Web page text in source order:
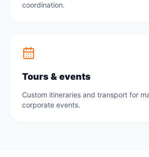
coordination.
Tours & events
Custom itineraries and transport for
corporate events.